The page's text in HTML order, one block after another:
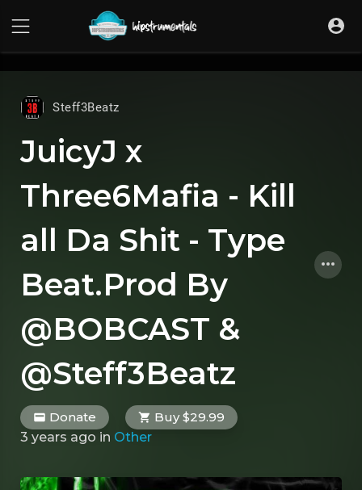
Steff3Beatz
JuicyJ x
Three6Mafia - Kill
all Da Shit - Type
Beat.Prod By
@BOBCAST &
@Steff3Beatz
Donate
Buy $29.99
3 years ago in Other